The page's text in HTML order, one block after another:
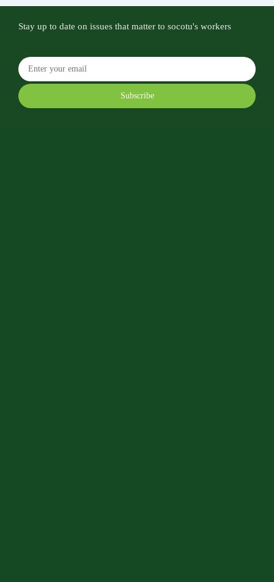
Stay up to date on issues that matter to socotu's workers
Subscribe